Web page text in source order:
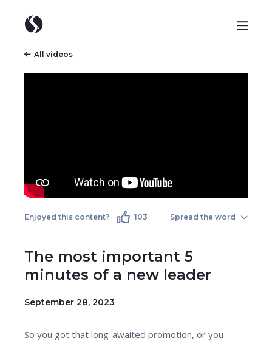
All videos
Enjoyed this content? 103 Spread the word
The most important 5
minutes of a new leader
September 28, 2023
So you got that long-awaited promotion, or you